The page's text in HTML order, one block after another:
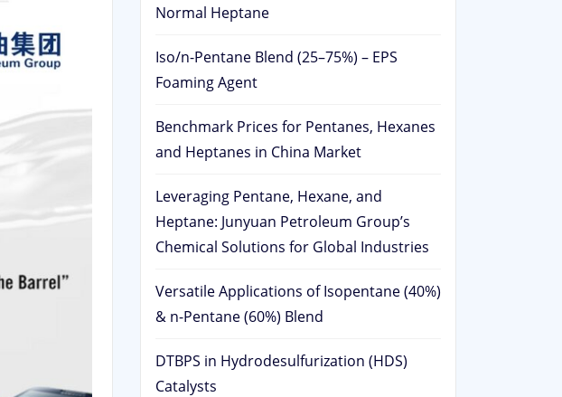
Normal Heptane
Iso/n-Pentane Blend (25–75%) – EPS
Foaming Agent
Benchmark Prices for Pentanes, Hexanes
and Heptanes in China Market
Leveraging Pentane, Hexane, and
Heptane: Junyuan Petroleum Group’s
Chemical Solutions for Global Industries
Versatile Applications of Isopentane (40%)
& n-Pentane (60%) Blend
DTBPS in Hydrodesulfurization (HDS)
Catalysts